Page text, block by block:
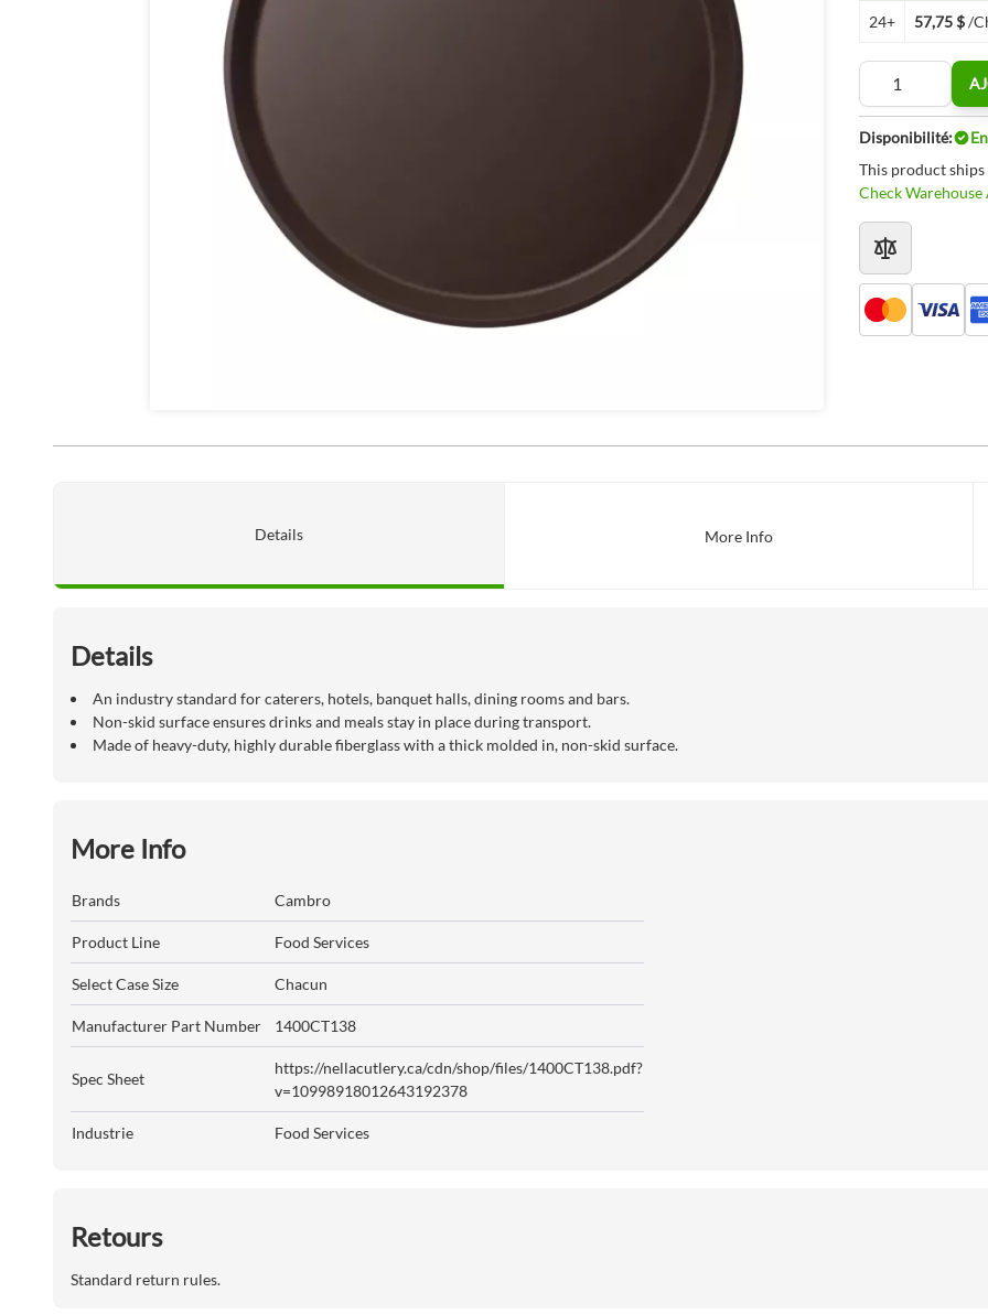
24+ 57,75 $/
Quantité
Disponibilité:
This product
Check
Details More Info
Details
An industry standard for caterers, hotels, banquet halls, dining rooms and bars.
Non-skid surface ensures drinks and meals stay in place during transport.
Made of heavy-duty, highly durable fiberglass with a thick molded in, non-skid surface.
More Info
Brands Cambro
Product Line Food Services
Select Case Size Chacun
Manufacturer Part Number 1400CT138
Spec Sheet
https://nellacutlery.ca/cdn/shop/files/1400CT138.pdf?
v=10998918012643192378
Industrie Food Services
Retours
Standard return rules.